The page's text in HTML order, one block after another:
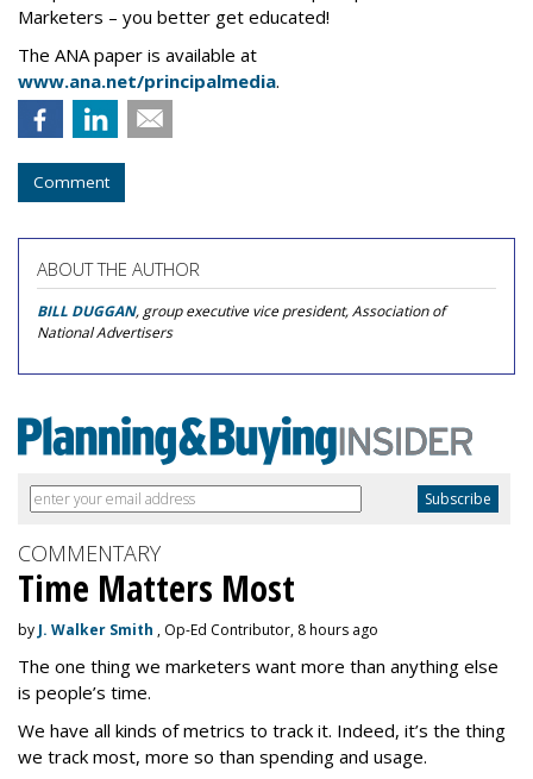
Marketers – you better get educated!
The ANA paper is available at
www.ana.net/principalmedia.
Comment
ABOUT THE AUTHOR
BILL DUGGAN, group executive vice president, Association of
National Advertisers
COMMENTARY
Time Matters Most
by J. Walker Smith , Op-Ed Contributor, 8 hours ago
The one thing we marketers want more than anything else
is people’s time.
We have all kinds of metrics to track it. Indeed, it’s the thing
we track most, more so than spending and usage.